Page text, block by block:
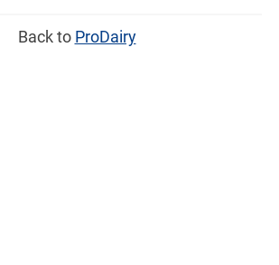
Back to ProDairy